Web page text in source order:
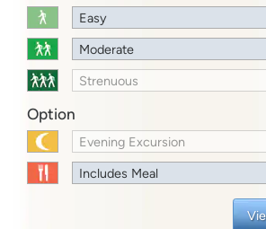
Easy
Moderate
Strenuous
Option
Evening Excursion
Includes Meal